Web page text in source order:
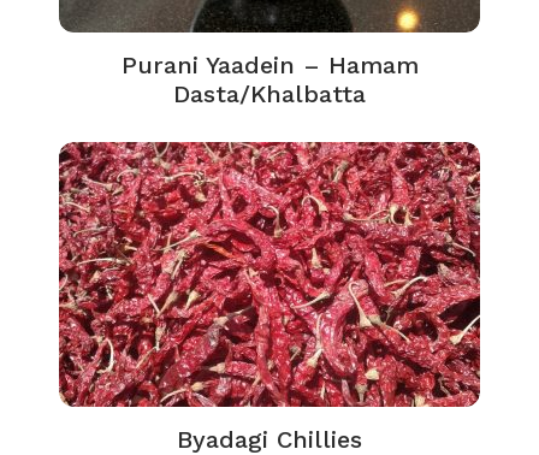
Purani Yaadein – Hamam
Dasta/Khalbatta
Byadagi Chillies